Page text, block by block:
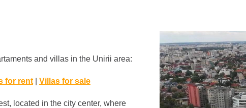
and villas in the Unirii area:
for rent Villas for sale
located in the city center, where